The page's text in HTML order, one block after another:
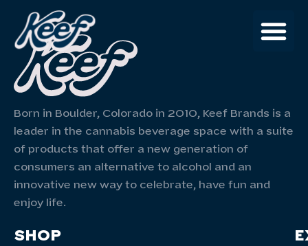
Born in Boulder, Colorado in 2010, Keef Brands is a
leader in the cannabis beverage space with a suite
of products that offer a new generation of
consumers an alternative to alcohol and an
innovative new way to celebrate, have fun and
enjoy life.
SHOP